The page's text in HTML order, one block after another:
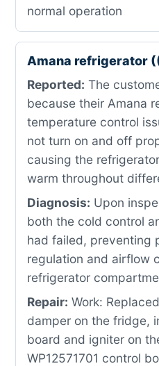
normal operation
Amana refrigerator
Reported: The
because their Amana
temperature control
not turn on and off
causing the
warm throughout
Diagnosis: Upon
both the cold control
had failed, preventing
regulation and airflow
refrigerator
Repair: Work:
damper on the fridge,
board and igniter on
WP12571701 control